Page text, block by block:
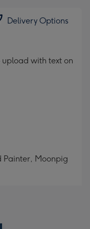
Delivery Options
with text on
Painter, Moonpig